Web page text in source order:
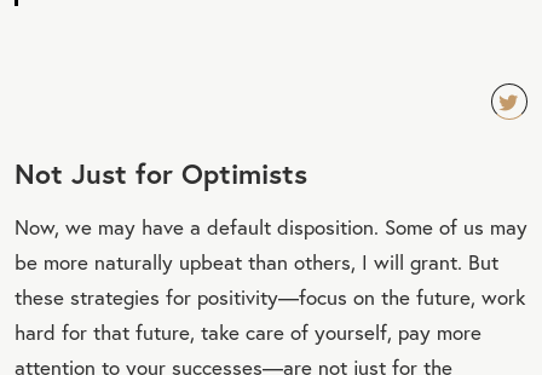
OT
Not Just for Optimists
Now, we may have a default disposition. Some of us may
be more naturally upbeat than others, I will grant. But
these strategies for positivity—focus on the future, work
hard for that future, take care of yourself, pay more
attention to your successes—are not just for the